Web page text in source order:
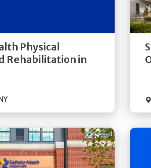
Physical
Rehabilitation in
Details